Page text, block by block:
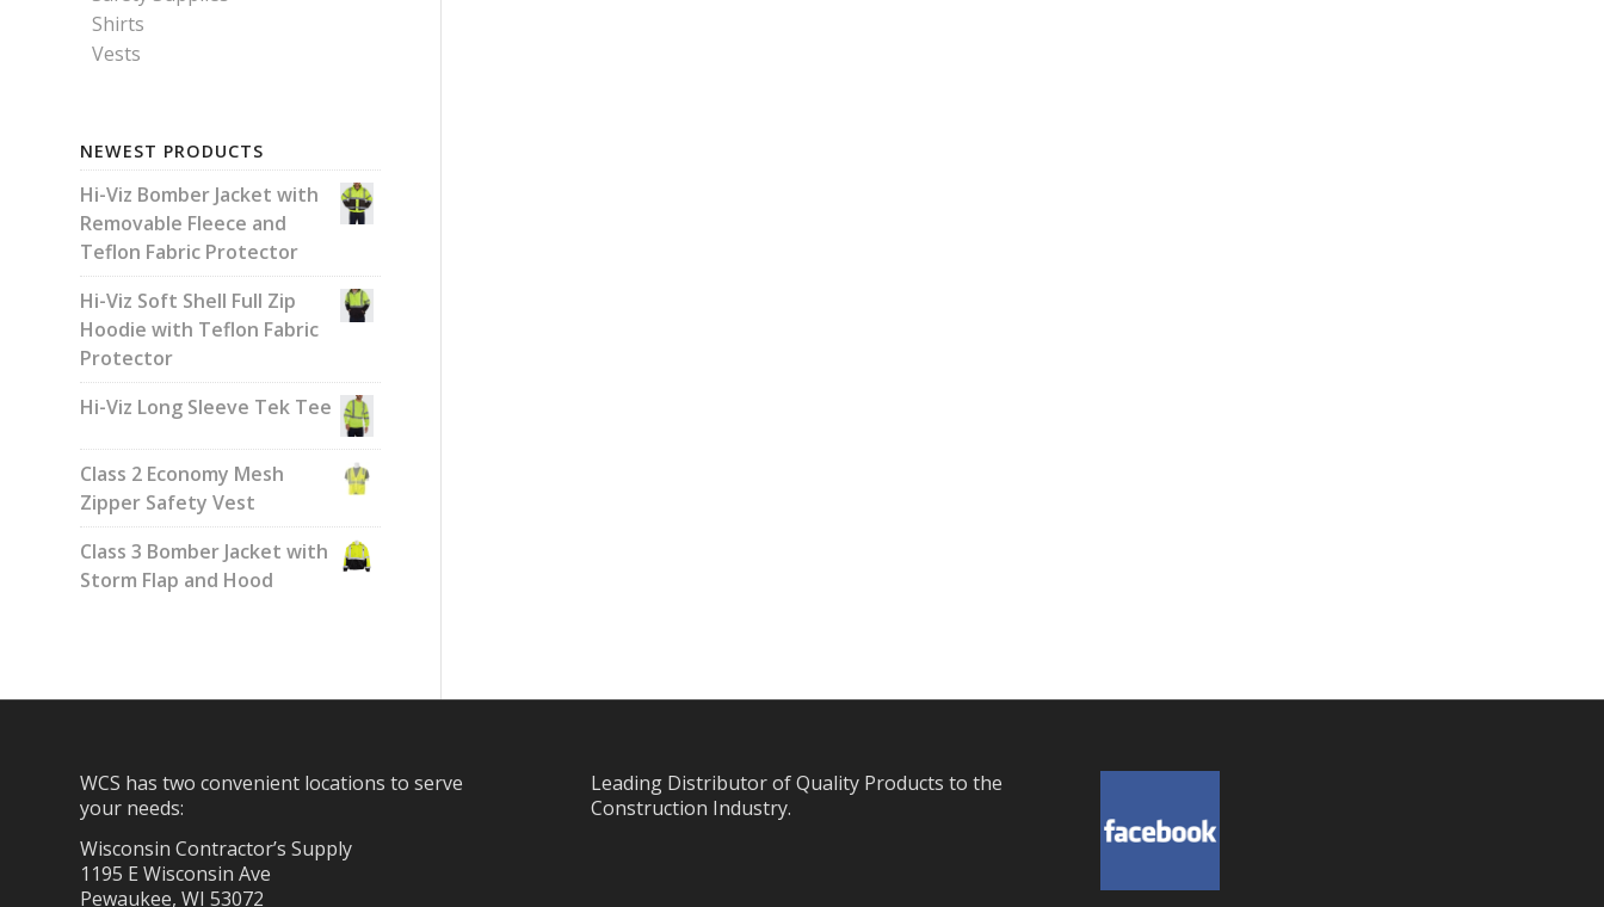
Shirts
Vests
NEWEST PRODUCTS
Hi-Viz Bomber Jacket with
Removable Fleece and
Teflon Fabric Protector
Hi-Viz Soft Shell Full Zip
Hoodie with Teflon Fabric
Protector
Hi-Viz Long Sleeve Tek Tee
Class 2 Economy Mesh
Zipper Safety Vest
Class 3 Bomber Jacket with
Storm Flap and Hood
WCS has two convenient locations to serve
your needs:
Wisconsin Contractor’s Supply
1195 E Wisconsin Ave
Pewaukee, WI 53072
Leading Distributor of Quality Products to the
Construction Industry.